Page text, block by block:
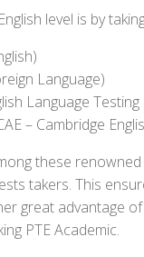
level is by
Language)
Language Testing
– Cambridge
these
takers. This
great advantage
PTE Academic.